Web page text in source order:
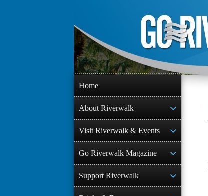
content
Home
About Riverwalk
Visit Riverwalk & Events
Go Riverwalk Magazine
Support Riverwalk